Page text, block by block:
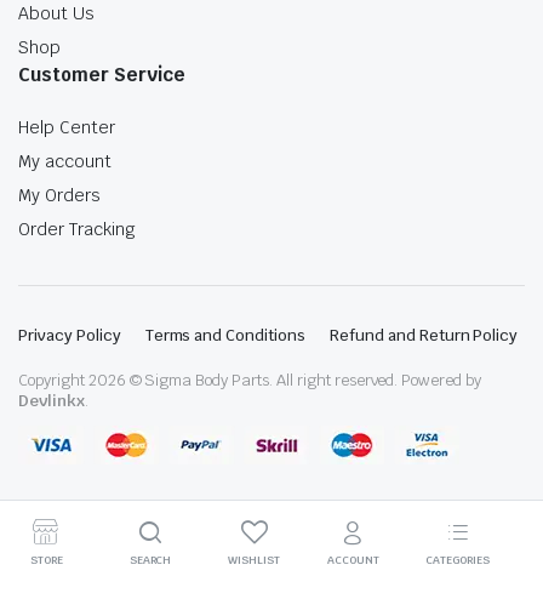
About Us
Shop
Customer Service
Help Center
My account
My Orders
Order Tracking
Privacy Policy Terms and Conditions Refund and Return Policy
Copyright 2026 © Sigma Body Parts. All right reserved. Powered by
Devlinkx.
STORE SEARCH WISHLIST ACCOUNT CATEGORIES